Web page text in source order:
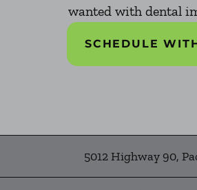
wanted with dental
SCHEDULE
5012 Highway 90,